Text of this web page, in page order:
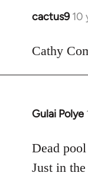
cactus9 10
In
to
Cathy
Gulai Polye
In
to
Welcome
Dead
Just in